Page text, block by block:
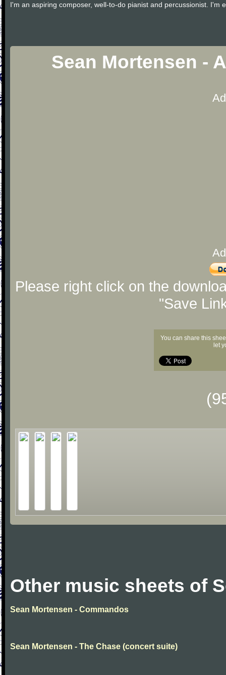
I'm an aspiring composer, well-to-do pianist and percussionist.
Sean Mortensen -
Please right click on the
"Save
You can share this
let
Other music sheets of
Sean Mortensen - Commandos
Sean Mortensen - The Chase (concert suite)